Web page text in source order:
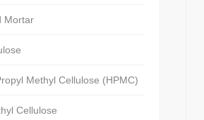
Mortar
Methyl Cellulose (HPMC)
Cellulose